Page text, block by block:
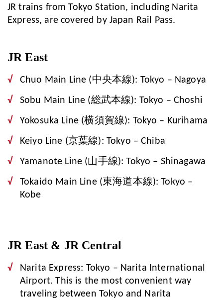
JR trains from Tokyo Station, including Narita
Express, are covered by Japan Rail Pass.
JR East
Chuo Main Line (中央本線): Tokyo – Nagoya
Sobu Main Line (総武本線): Tokyo – Choshi
Yokosuka Line (横須賀線): Tokyo – Kurihama
Keiyo Line (京葉線): Tokyo – Chiba
Yamanote Line (山手線): Tokyo – Shinagawa
Tokaido Main Line (東海道本線): Tokyo –
Kobe
JR East & JR Central
Narita Express: Tokyo – Narita International
Airport. This is the most convenient way
traveling between Tokyo and Narita